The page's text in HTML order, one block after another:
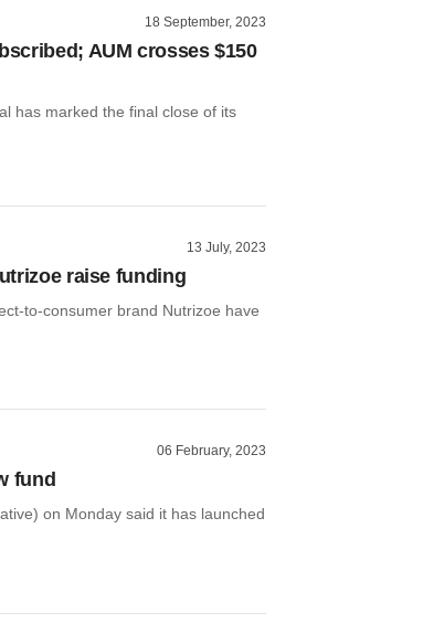
18 September, 2023
AUM crosses $150
has marked the final close of its
13 July, 2023
raise funding
to-consumer brand Nutrizoe have
06 February, 2023
fund
on Monday said it has launched